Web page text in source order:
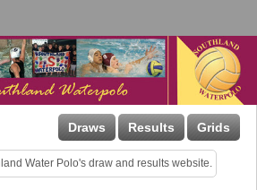
Draws Results Grids
Water Polo's draw and results website.